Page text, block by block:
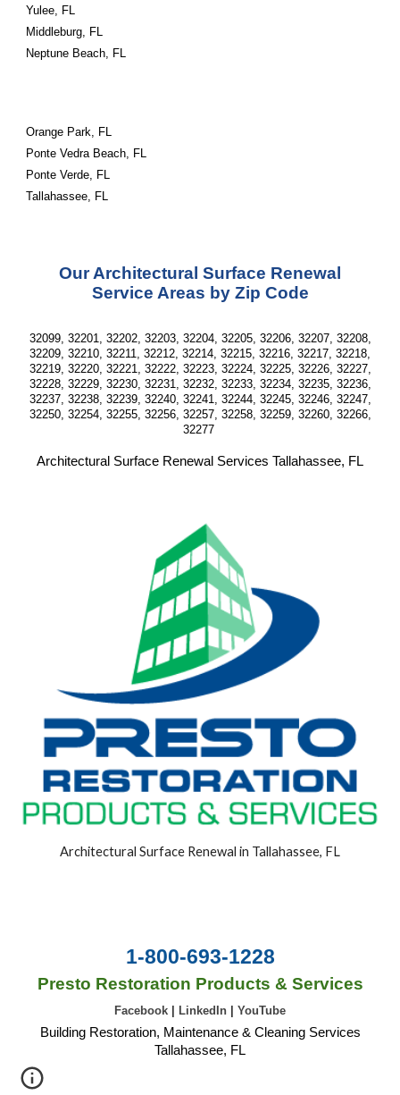
Yulee, FL
Middleburg, FL
Neptune Beach, FL
Orange Park, FL
Ponte Vedra Beach, FL
Ponte Verde, FL
Tallahassee, FL
Our Architectural Surface Renewal
Service Areas by Zip Code
32099, 32201, 32202, 32203, 32204, 32205, 32206, 32207, 32208,
32209, 32210, 32211, 32212, 32214, 32215, 32216, 32217, 32218,
32219, 32220, 32221, 32222, 32223, 32224, 32225, 32226, 32227,
32228, 32229, 32230, 32231, 32232, 32233, 32234, 32235, 32236,
32237, 32238, 32239, 32240, 32241, 32244, 32245, 32246, 32247,
32250, 32254, 32255, 32256, 32257, 32258, 32259, 32260, 32266,
32277
Architectural Surface Renewal Services Tallahassee, FL
Architectural Surface Renewal in Tallahassee, FL
1-800-693-1228
Presto Restoration Products & Services
Facebook LinkedIn YouTube
Building Restoration, Maintenance & Cleaning Services
Tallahassee, FL